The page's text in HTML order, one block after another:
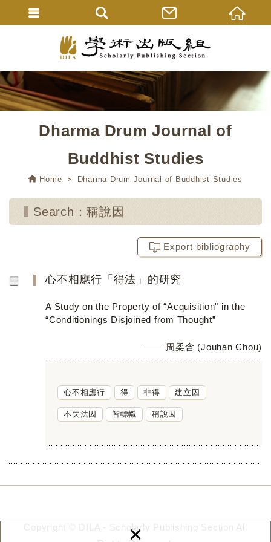
×
Dharma Drum Journal of
Buddhist Studies
Home Dharma Drum Journal of Buddhist Studies
Search：稱說因
Export bibliography
心不相應行「得法」的研究
A Study on the Property of “Acquisition" in the
“Conditionings Disjoined from Thought”
周柔含 (Jouhan Chou)
心不相應行 得 非得 建立因
不失法因 智幖幟 稱說因
Copyright © DILA - Scholarly Publishing Section All